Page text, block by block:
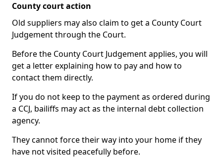
County court action
Old suppliers may also claim to get a County Court
Judgement through the Court.
Before the County Court Judgement applies, you will
get a letter explaining how to pay and how to
contact them directly.
If you do not keep to the payment as ordered during
a CCJ, bailiffs may act as the internal debt collection
agency.
They cannot force their way into your home if they
have not visited peacefully before.